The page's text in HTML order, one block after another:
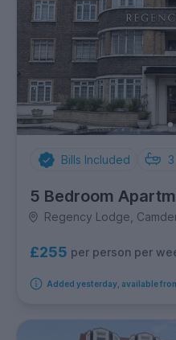
Bills Included 3
5 Bedroom
Regency Lodge,
£255 per person per
Added yesterday, available